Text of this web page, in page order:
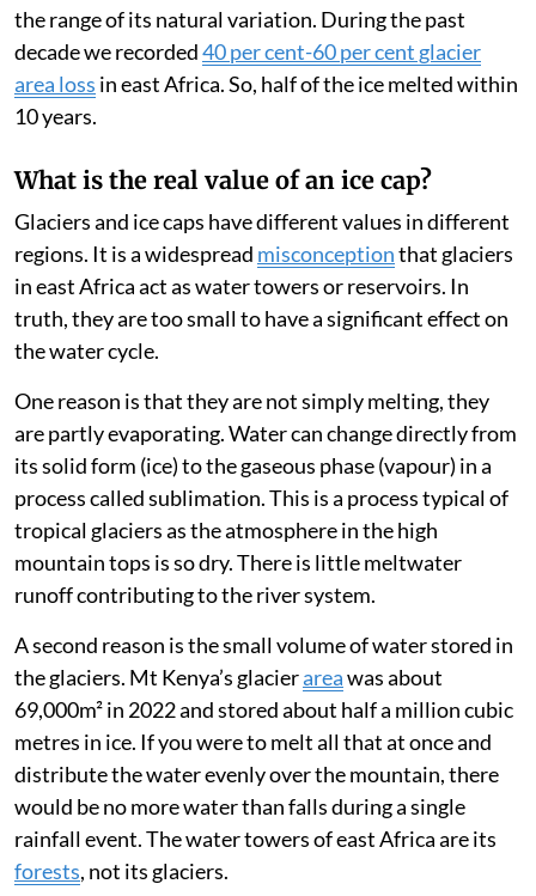
The current glacier retreat is unprecedented, outside
the range of its natural variation. During the past
decade we recorded40 per cent-60 per cent glacier
area loss
10 years.
What is the real value of an ice cap?
Glaciers and ice caps have different values in different
regions. It is a widespreadmisconception that glaciers
in east Africa act as water towers or reservoirs. In
truth, they are too small to have a significant effect on
the water cycle.
One reason is that they are not simply melting, they
are partly evaporating. Water can change directly from
its solid form (ice) to the gaseous phase (vapour) in a
process called sublimation. This is a process typical of
tropical glaciers as the atmosphere in the high
mountain tops is so dry. There is little meltwater
runoff contributing to the river system.
A second reason is the small volume of water stored in
the glaciers. Mt Kenya’s glacierareawas about
69,000m² in 2022 and stored about half a million cubic
metres in ice. If you were to melt all that at once and
distribute the water evenly over the mountain, there
would be no more water than falls during a single
rainfall event. The water towers of east Africa are its